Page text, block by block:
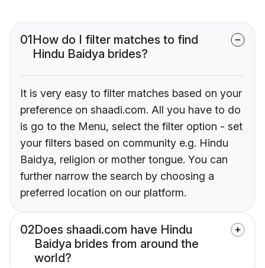
01How do I filter matches to find
Hindu Baidya brides?
It is very easy to filter matches based on your
preference on shaadi.com. All you have to do
is go to the Menu, select the filter option - set
your filters based on community e.g. Hindu
Baidya, religion or mother tongue. You can
further narrow the search by choosing a
preferred location on our platform.
02Does shaadi.com have Hindu
Baidya brides from around the
world?